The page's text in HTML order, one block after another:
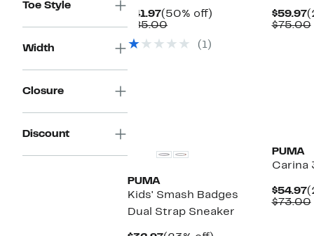
Toe Style
Width
Closure
Discount
$41.97Current
Price
(50% off)
$85.00Comparable
$85.00
(1)
$59.97
$75.00
PUMA
Kids' Smash Badges
Dual Strap Sneaker
PUMA
Carina
$54.97
$73.00